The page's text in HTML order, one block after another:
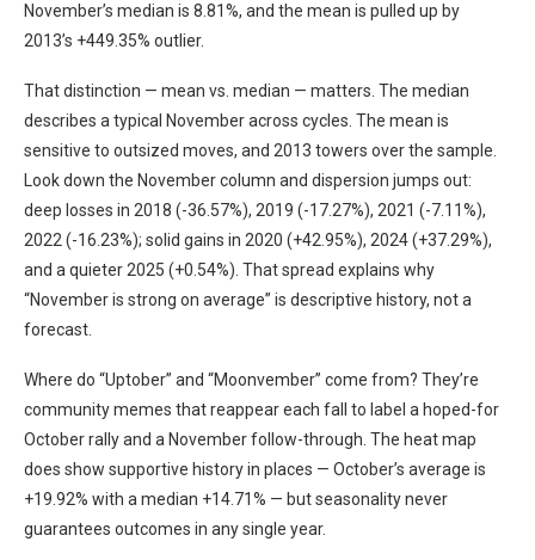
November’s median is 8.81%, and the mean is pulled up by
2013’s +449.35% outlier.
That distinction — mean vs. median — matters. The median
describes a typical November across cycles. The mean is
sensitive to outsized moves, and 2013 towers over the sample.
Look down the November column and dispersion jumps out:
deep losses in 2018 (-36.57%), 2019 (-17.27%), 2021 (-7.11%),
2022 (-16.23%); solid gains in 2020 (+42.95%), 2024 (+37.29%),
and a quieter 2025 (+0.54%). That spread explains why
“November is strong on average” is descriptive history, not a
forecast.
Where do “Uptober” and “Moonvember” come from? They’re
community memes that reappear each fall to label a hoped-for
October rally and a November follow-through. The heat map
does show supportive history in places — October’s average is
+19.92% with a median +14.71% — but seasonality never
guarantees outcomes in any single year.